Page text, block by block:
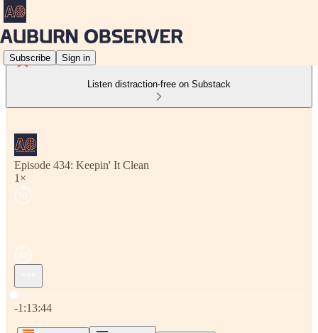
Subscribe Sign in
Listen distraction-free on Substack
Episode 434: Keepin' It Clean
1×
Current time: 0:00 / Total time: -1:13:44
-1:13:44